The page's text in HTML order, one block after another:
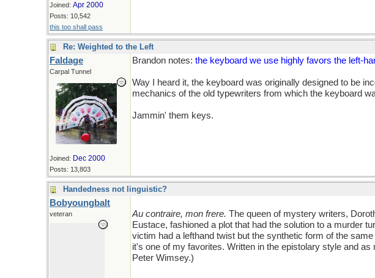
Joined: Apr 2000
Posts: 10,542
this too shall pass
Re: Weighted to the Left
Faldage
Carpal Tunnel
Joined: Dec 2000
Posts: 13,803
Brandon notes: the keyboard we use highly favors the left-
Way I heard it, the keyboard was originally designed to be
mechanics of the old typewriters from which the keyboard
Jammin' them keys.
Handedness not linguistic?
Bobyoungbalt
veteran Au contraire, mon frere. The queen of mystery writers,
Eustace, fashioned a plot that had the solution to a murder
victim had a lefthand twist but the synthetic form of the
it's one of my favorites. Written in the epistolary style and
Peter Wimsey.)